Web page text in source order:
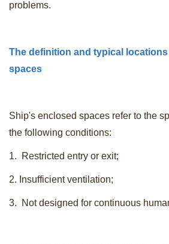
problems.
The definition and typical
spaces
Ship's enclosed spaces refer to the
the following conditions:
1. Restricted entry or exit;
2. Insufficient ventilation;
3. Not designed for continuous